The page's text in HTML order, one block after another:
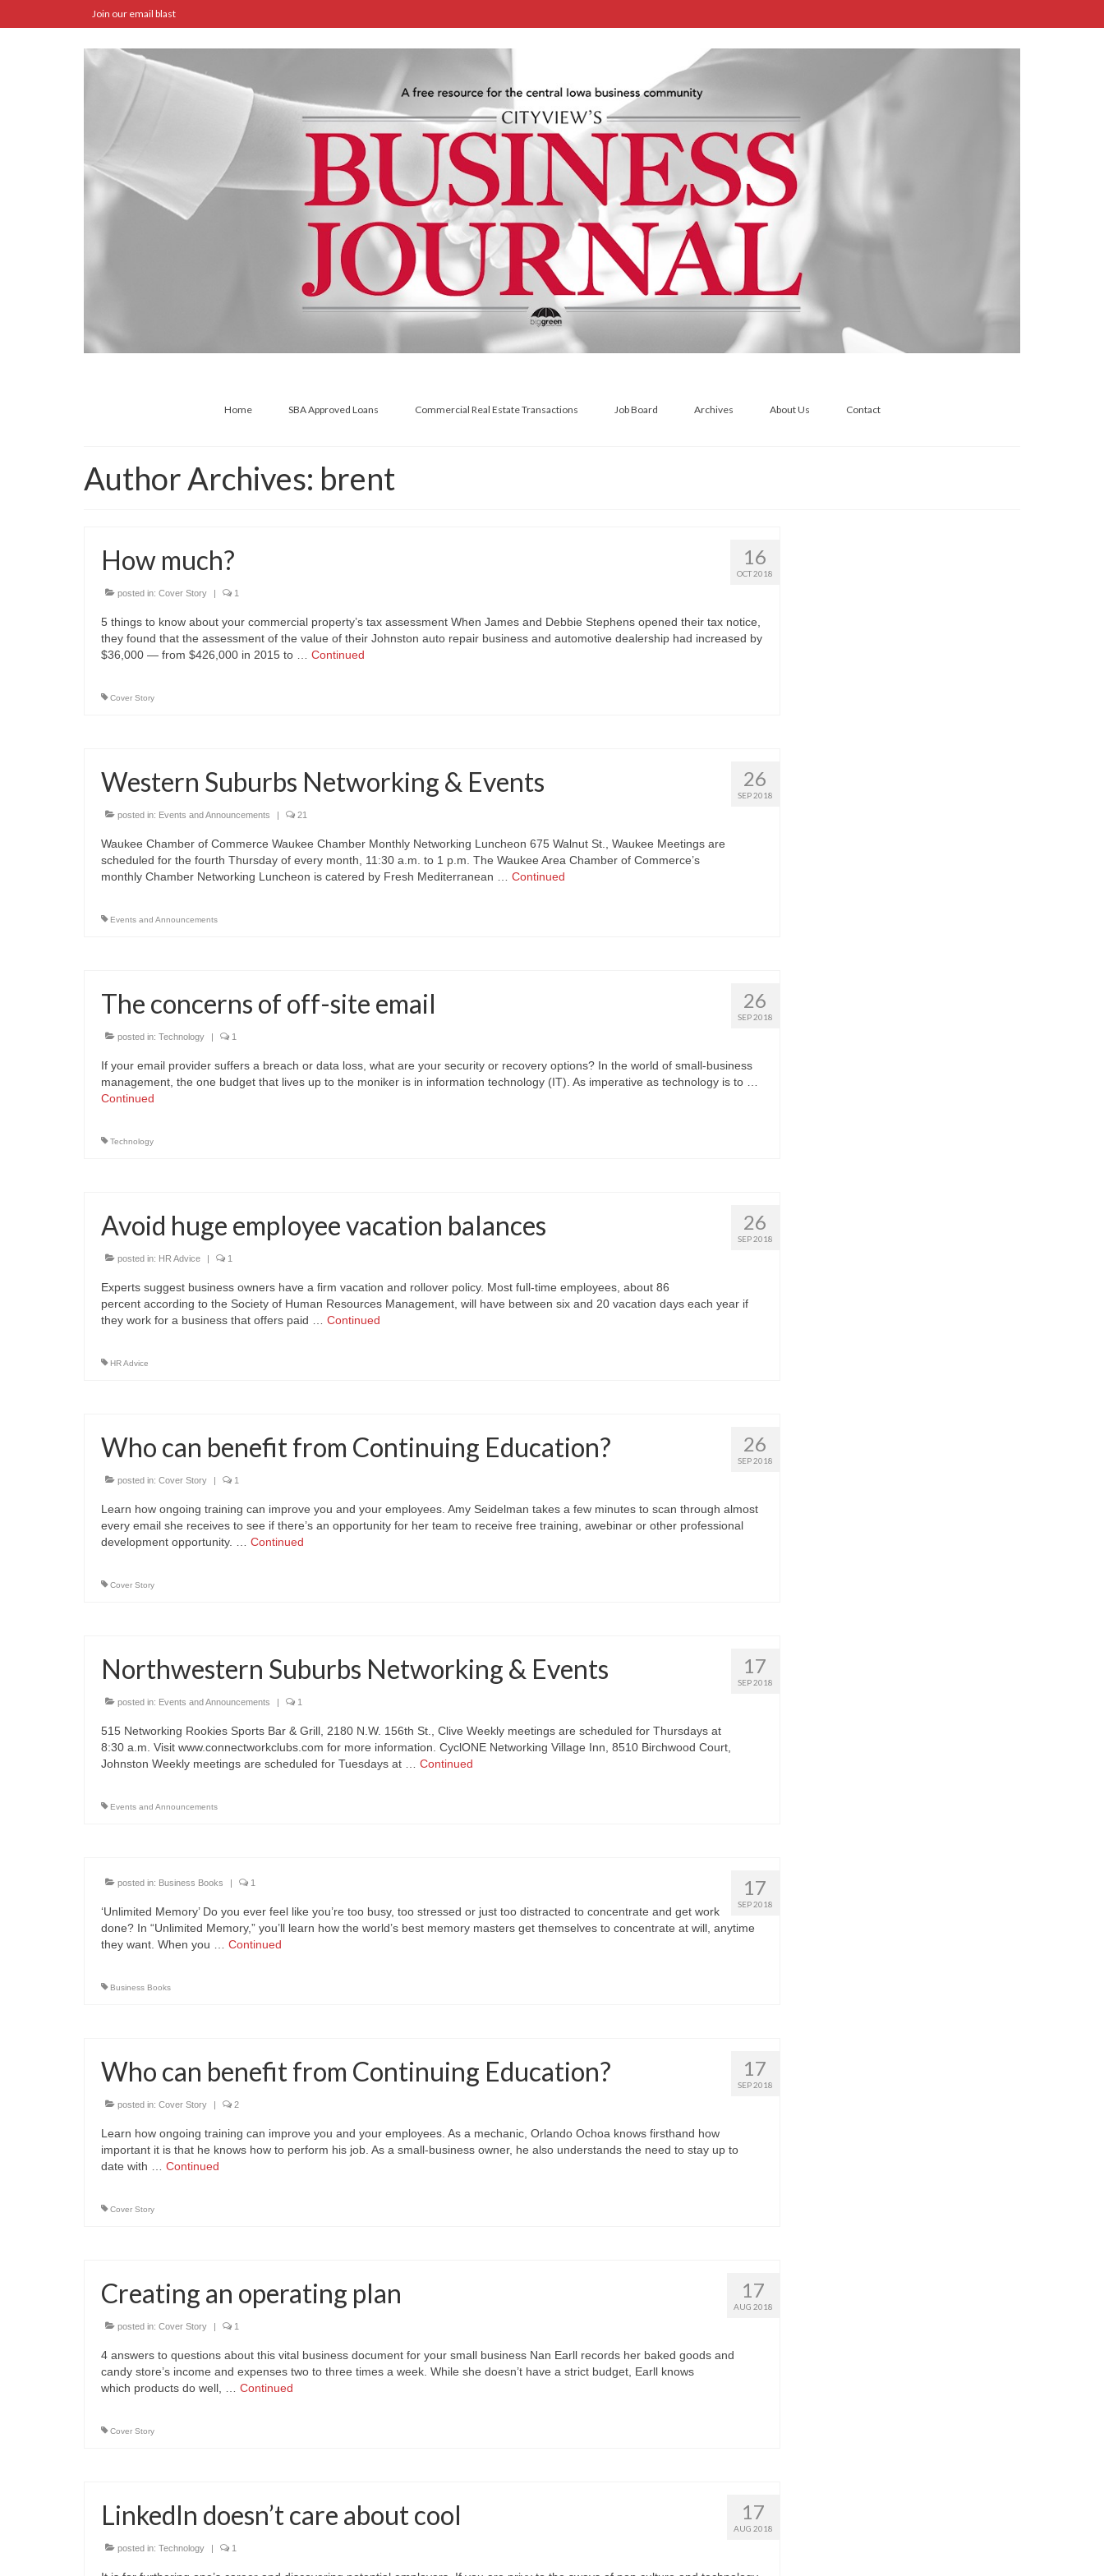
Join our email blast
Home SBA Approved Loans Commercial Real Estate Transactions Job Board Archives About Us Contact
Author Archives: brent
16
OCT 2018
How much?
posted in: Cover Story | 1
5 things to know about your commercial property’s tax assessment When James and Debbie Stephens opened their tax notice,
they found that the assessment of the value of their Johnston auto repair business and automotive dealership had increased by
$36,000 — from $426,000 in 2015 to … Continued
Cover Story
26
SEP 2018
Western Suburbs Networking & Events
posted in: Events and Announcements | 21
Waukee Chamber of Commerce Waukee Chamber Monthly Networking Luncheon 675 Walnut St., Waukee Meetings are
scheduled for the fourth Thursday of every month, 11:30 a.m. to 1 p.m. The Waukee Area Chamber of Commerce’s
monthly Chamber Networking Luncheon is catered by Fresh Mediterranean … Continued
Events and Announcements
26
SEP 2018
The concerns of off-site email
posted in: Technology | 1
If your email provider suffers a breach or data loss, what are your security or recovery options? In the world of small-business
management, the one budget that lives up to the moniker is in information technology (IT). As imperative as technology is to …
Continued
Technology
26
SEP 2018
Avoid huge employee vacation balances
posted in: HR Advice | 1
Experts suggest business owners have a firm vacation and rollover policy. Most full-time employees, about 86
percent according to the Society of Human Resources Management, will have between six and 20 vacation days each year if
they work for a business that offers paid … Continued
HR Advice
26
SEP 2018
Who can benefit from Continuing Education?
posted in: Cover Story | 1
Learn how ongoing training can improve you and your employees. Amy Seidelman takes a few minutes to scan through almost
every email she receives to see if there’s an opportunity for her team to receive free training, awebinar or other professional
development opportunity. … Continued
Cover Story
17
SEP 2018
Northwestern Suburbs Networking & Events
posted in: Events and Announcements | 1
515 Networking Rookies Sports Bar & Grill, 2180 N.W. 156th St., Clive Weekly meetings are scheduled for Thursdays at
8:30 a.m. Visit www.connectworkclubs.com for more information. CyclONE Networking Village Inn, 8510 Birchwood Court,
Johnston Weekly meetings are scheduled for Tuesdays at … Continued
Events and Announcements
17
SEP 2018
posted in: Business Books | 1
‘Unlimited Memory’ Do you ever feel like you’re too busy, too stressed or just too distracted to concentrate and get work
done? In “Unlimited Memory,” you’ll learn how the world’s best memory masters get themselves to concentrate at will, anytime
they want. When you … Continued
Business Books
17
SEP 2018
Who can benefit from Continuing Education?
posted in: Cover Story | 2
Learn how ongoing training can improve you and your employees. As a mechanic, Orlando Ochoa knows firsthand how
important it is that he knows how to perform his job. As a small-business owner, he also understands the need to stay up to
date with … Continued
Cover Story
17
AUG 2018
Creating an operating plan
posted in: Cover Story | 1
4 answers to questions about this vital business document for your small business Nan Earll records her baked goods and
candy store’s income and expenses two to three times a week. While she doesn’t have a strict budget, Earll knows
which products do well, … Continued
Cover Story
17
AUG 2018
LinkedIn doesn’t care about cool
posted in: Technology | 1